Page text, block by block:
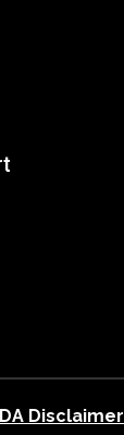
Disclaimer